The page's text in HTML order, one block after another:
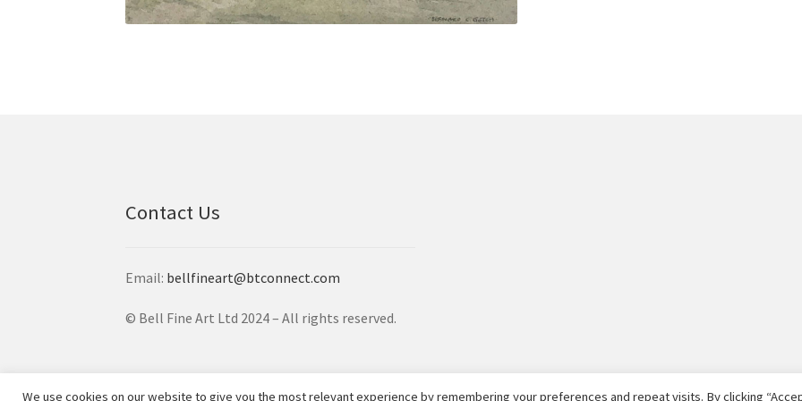
Contact Us
Email: bellfineart@btconnect.com
© Bell Fine Art Ltd 2024 – All rights reserved.
We use cookies on our website to give you the most relevant experience by remembering your preferences and repeat visits. By clicking